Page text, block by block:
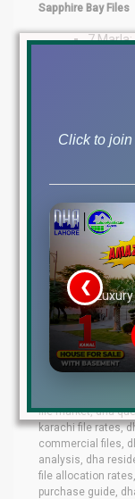
Sapphire Bay Files
7 Marla:
1
Expert
At Lahore Real
advisors in the
decisions.
Main Boulevard,
July 2026, and
and development
Estate ® before
Tags
dha lahore file
lahore file rates,
file market, dha
karachi file rates,
commercial files,
analysis, dha
file allocation
purchase guide,
Click to
❮